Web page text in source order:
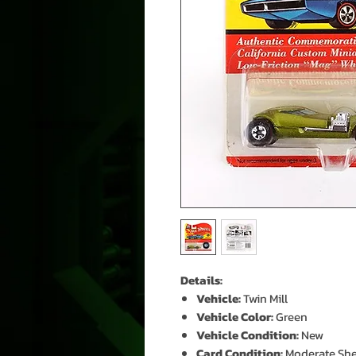
Details:
Vehicle:Twin Mill
Vehicle Color:Green
Vehicle Condition:New